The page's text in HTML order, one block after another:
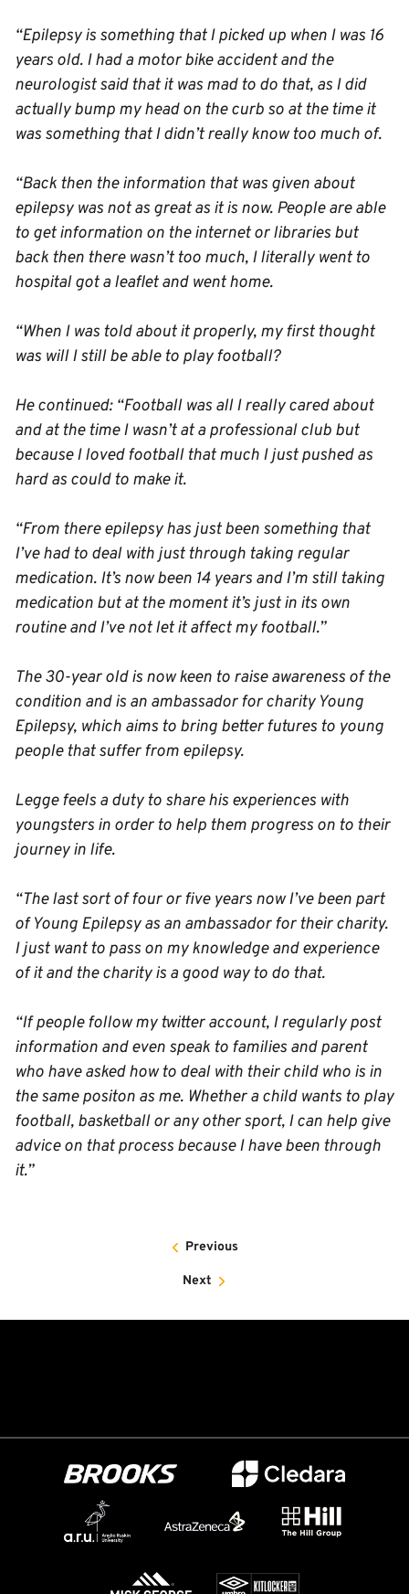
“Epilepsy is something that I picked up when I was 16
years old. I had a motor bike accident and the
neurologist said that it was mad to do that, as I did
actually bump my head on the curb so at the time it
was something that I didn’t really know too much of.
“Back then the information that was given about
epilepsy was not as great as it is now. People are able
to get information on the internet or libraries but
back then there wasn’t too much, I literally went to
hospital got a leaflet and went home.
“When I was told about it properly, my first thought
was will I still be able to play football?
He continued: “Football was all I really cared about
and at the time I wasn’t at a professional club but
because I loved football that much I just pushed as
hard as could to make it.
“From there epilepsy has just been something that
I’ve had to deal with just through taking regular
medication. It’s now been 14 years and I’m still taking
medication but at the moment it’s just in its own
routine and I’ve not let it affect my football.”
The 30-year old is now keen to raise awareness of the
condition and is an ambassador for charity Young
Epilepsy, which aims to bring better futures to young
people that suffer from epilepsy.
Legge feels a duty to share his experiences with
youngsters in order to help them progress on to their
journey in life.
“The last sort of four or five years now I’ve been part
of Young Epilepsy as an ambassador for their charity.
I just want to pass on my knowledge and experience
of it and the charity is a good way to do that.
“If people follow my twitter account, I regularly post
information and even speak to families and parent
who have asked how to deal with their child who is in
the same positon as me. Whether a child wants to play
football, basketball or any other sport, I can help give
advice on that process because I have been through
it.”
Previous
Next